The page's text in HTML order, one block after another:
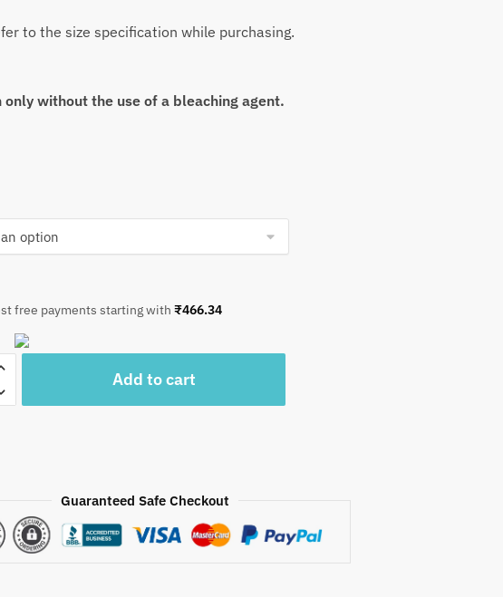
to the size specification while purchasing.
only without the use of a bleaching agent.
free payments starting with₹466.34
Add to cart
Guaranteed Safe Checkout